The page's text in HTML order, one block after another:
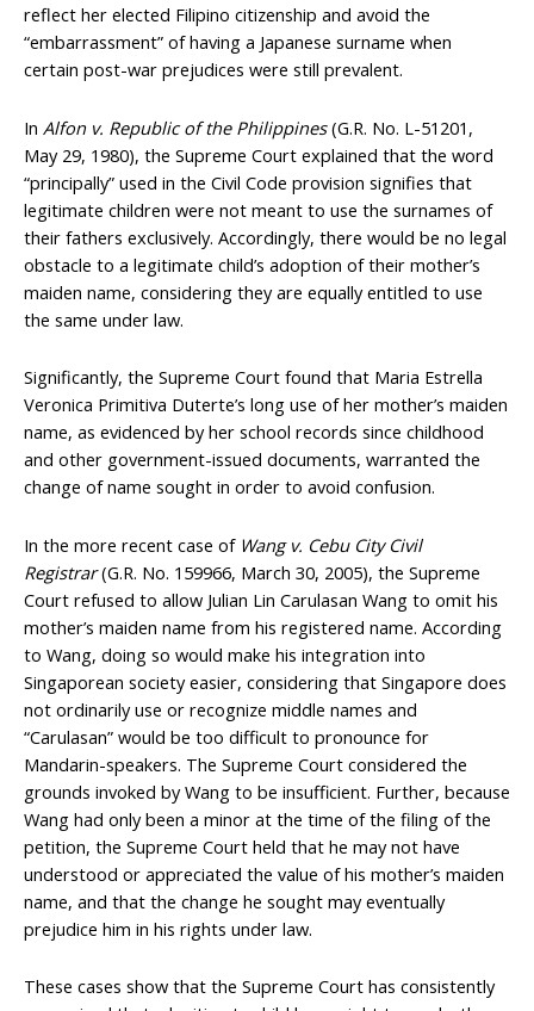
reflect her elected Filipino citizenship and avoid the
“embarrassment” of having a Japanese surname when
certain post-war prejudices were still prevalent.
In Alfon v. Republic of the Philippines(G.R. No. L-51201,
May 29, 1980), the Supreme Court explained that the word
“principally” used in the Civil Code provision signifies that
legitimate children were not meant to use the surnames of
their fathers exclusively. Accordingly, there would be no legal
obstacle to a legitimate child’s adoption of their mother’s
maiden name, considering they are equally entitled to use
the same under law.
Significantly, the Supreme Court found that Maria Estrella
Veronica Primitiva Duterte’s long use of her mother’s maiden
name, as evidenced by her school records since childhood
and other government-issued documents, warranted the
change of name sought in order to avoid confusion.
In the more recent case of Wang v. Cebu City Civil
Registrar(G.R. No. 159966, March 30, 2005), the Supreme
Court refused to allow Julian Lin Carulasan Wang to omit his
mother’s maiden name from his registered name. According
to Wang, doing so would make his integration into
Singaporean society easier, considering that Singapore does
not ordinarily use or recognize middle names and
“Carulasan” would be too difficult to pronounce for
Mandarin-speakers. The Supreme Court considered the
grounds invoked by Wang to be insufficient. Further, because
Wang had only been a minor at the time of the filing of the
petition, the Supreme Court held that he may not have
understood or appreciated the value of his mother’s maiden
name, and that the change he sought may eventually
prejudice him in his rights under law.
These cases show that the Supreme Court has consistently